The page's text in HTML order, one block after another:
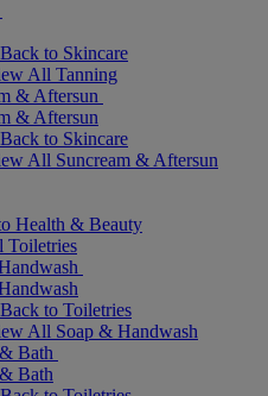
Back to Skincare
All Tanning
& Aftersun
& Aftersun
Back to Skincare
All Suncream & Aftersun
Health & Beauty
Back to Toiletries
All Soap & Handwash
Bath
Bath